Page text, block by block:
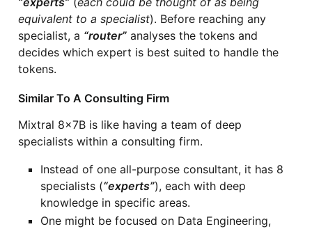
equivalent to a specialist). Before reaching any
specialist, a “router”analyses the tokens and
decides which expert is best suited to handle the
tokens.
Similar To A Consulting Firm
Mixtral 8x7B is like having a team of deep
specialists within a consulting firm.
Instead of one all-purpose consultant, it has 8
specialists (“experts”), each with deep
knowledge in specific areas.
One might be focused on Data Engineering,